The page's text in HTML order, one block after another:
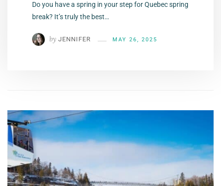
Do you have a spring in your step for Quebec spring
break? It’s truly the best…
by JENNIFER MAY 26, 2025